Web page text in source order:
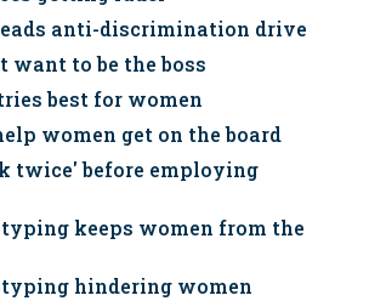
anti-discrimination drive
want to be the boss
best for women
women get on the board
twice' before employing
keeps women from the
hindering women